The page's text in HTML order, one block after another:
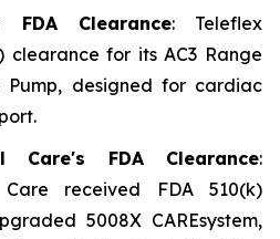
FDA Clearance: Teleflex
clearance for its AC3 Range
Pump, designed for cardiac
Care's FDA Clearance:
Care received FDA 510(k)
5008X CAREsystem,